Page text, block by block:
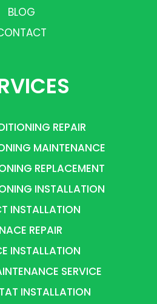
BLOG
REPAIR
MAINTENANCE
REPLACEMENT
INSTALLATION
INSTALLATION
REPAIR
INSTALLATION
SERVICE
INSTALLATION